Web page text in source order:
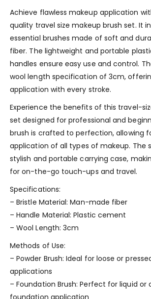
Achieve flawless makeup application
quality travel size makeup brush set. It
essential brushes made of soft and
fiber. The lightweight and portable
handles ensure easy use and control.
wool length specification of 3cm,
application with every stroke.
Experience the benefits of this travel-
set designed for professional and
brush is crafted to perfection, allowing
application of all types of makeup. The
stylish and portable carrying case,
for on-the-go touch-ups and travel.
Specifications:
– Bristle Material: Man-made fiber
– Handle Material: Plastic cement
– Wool Length: 3cm
Methods of Use:
– Powder Brush: Ideal for loose or
applications
– Foundation Brush: Perfect for liquid or
foundation application